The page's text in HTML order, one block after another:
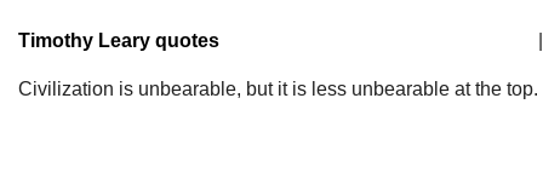
Timothy Leary quotes
Civilization is unbearable, but it is less unbearable at the top.